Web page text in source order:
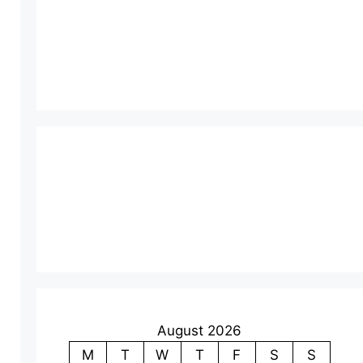
August 2026
M
T W T F S
S